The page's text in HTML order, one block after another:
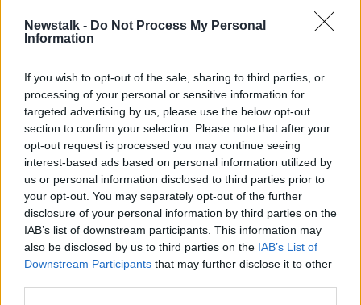
Newstalk - Do Not Process My Personal
Information
If you wish to opt-out of the sale, sharing to third parties, or
processing of your personal or sensitive information for
targeted advertising by us, please use the below opt-out
section to confirm your selection. Please note that after your
opt-out request is processed you may continue seeing
interest-based ads based on personal information utilized by
us or personal information disclosed to third parties prior to
your opt-out. You may separately opt-out of the further
disclosure of your personal information by third parties on the
IAB’s list of downstream participants. This information may
also be disclosed by us to third parties on the IAB’s List of
Downstream Participants that may further disclose it to other
this"
LUNCHTIME LIVE
Advertisement